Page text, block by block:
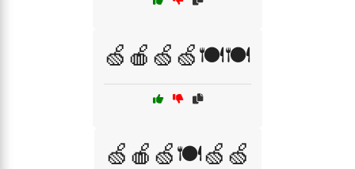
🍏🍎🍏🍏🍽️🍽️
🍏🍎🍏🍽️🍏🍏